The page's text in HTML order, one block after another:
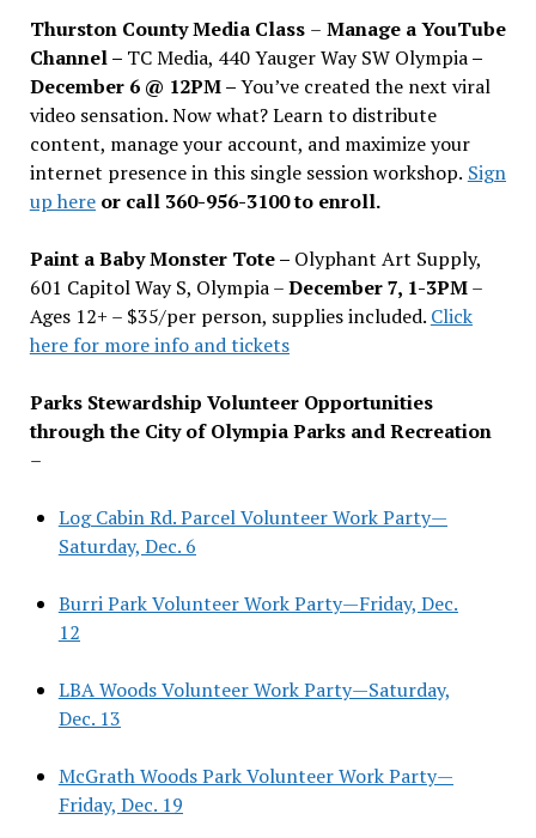
Thurston County Media Class – Manage a YouTube
Channel – TC Media, 440 Yauger Way SW Olympia–
December 6 @ 12PM –You’ve created the next viral
video sensation. Now what? Learn to distribute
content, manage your account, and maximize your
internet presence in this single session workshop. Sign
up hereor call 360-956-3100 to enroll.
Paint a Baby Monster Tote – Olyphant Art Supply,
601 Capitol Way S, Olympia –December 7, 1-3PM–
Ages 12+ – $35/per person, supplies included. Click
here for more info and tickets
Parks Stewardship Volunteer Opportunities
through the City of Olympia Parks and Recreation
–
Log Cabin Rd. Parcel Volunteer Work Party—
Saturday, Dec. 6
Burri Park Volunteer Work Party—Friday, Dec.
12
LBA Woods Volunteer Work Party—Saturday,
Dec. 13
McGrath Woods Park Volunteer Work Party—
Friday, Dec. 19